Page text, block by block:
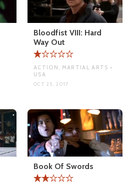
Bloodfist VIII: Hard
Way Out
ACTION, MARTIAL ARTS •
USA
OCT 25, 2017
Book Of Swords